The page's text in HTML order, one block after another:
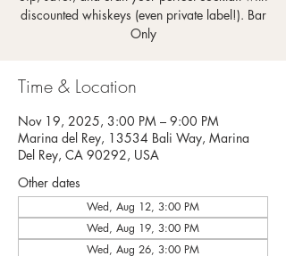
discounted whiskeys (even private label!). Bar
Only
Time & Location
Nov 19, 2025, 3:00 PM – 9:00 PM
Marina del Rey, 13534 Bali Way, Marina
Del Rey, CA 90292, USA
Other dates
Wed, Aug 12, 3:00 PM
Wed, Aug 19, 3:00 PM
Wed, Aug 26, 3:00 PM